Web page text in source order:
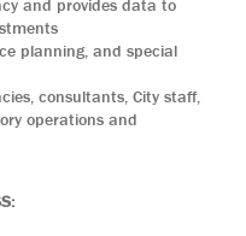
and provides data to
planning, and special
consultants, City staff,
operations and